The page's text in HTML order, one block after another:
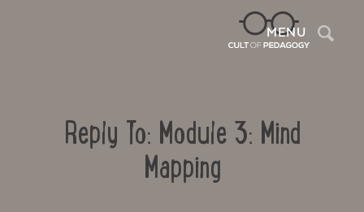
MENU
Reply To: Module 3: Mind
Mapping